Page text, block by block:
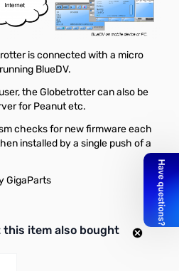
is connected with a micro
BlueDV.
the Globetrotter can also be
for Peanut etc.
checks for new firmware each
installed by a single push of a
GigaParts
products. Use navigation
item also bought